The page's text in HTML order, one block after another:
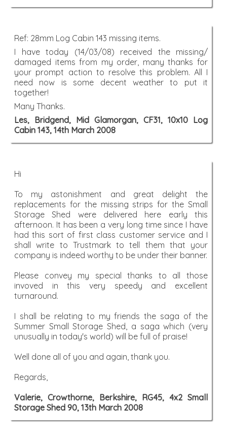
Ref: 28mm Log Cabin 143 missing items.
I have today (14/03/08) received the missing/
damaged items from my order, many thanks for
your prompt action to resolve this problem. All I
need now is some decent weather to put it
together!
Many Thanks.
Les, Bridgend, Mid Glamorgan, CF31, 10x10 Log
Cabin 143, 14th March 2008
Hi
To my astonishment and great delight the
replacements for the missing strips for the Small
Storage Shed were delivered here early this
afternoon. It has been a very long time since I have
had this sort of first class customer service and I
shall write to Trustmark to tell them that your
company is indeed worthy to be under their banner.
Please convey my special thanks to all those
invoved in this very speedy and excellent
turnaround.
I shall be relating to my friends the saga of the
Summer Small Storage Shed, a saga which (very
unusually in today's world) will be full of praise!
Well done all of you and again, thank you.
Regards,
Valerie, Crowthorne, Berkshire, RG45, 4x2 Small
Storage Shed 90, 13th March 2008